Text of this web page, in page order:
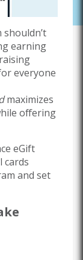
earning
everyone
maximizes
offering
eGift
cards
and set